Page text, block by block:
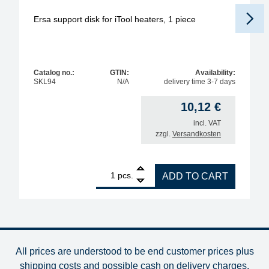
Ersa support disk for iTool heaters, 1 piece
Catalog no.:
SKL94
GTIN:
N/A
Availability:
delivery time 3-7 days
10,12 €
incl. VAT
zzgl. Versandkosten
pcs.
Ersa support disk for iTool heaters, 1 piece
ADD TO CART
All prices are understood to be end customer prices plus
shipping costs and possible cash on delivery charges.